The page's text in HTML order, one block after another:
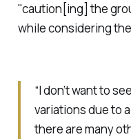
"caution[ing] the
while considering
“I don’t want to
variations due to
there are many